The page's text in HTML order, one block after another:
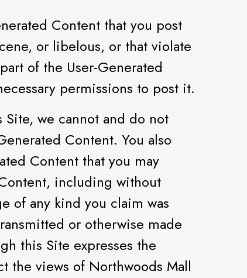
Content that you post
or libelous, or that violate
of the User-Generated
permissions to post it.
we cannot and do not
Content. You also
Content that you may
including without
of any kind you claim was
or otherwise made
this Site expresses the
the views of Northwoods Mall